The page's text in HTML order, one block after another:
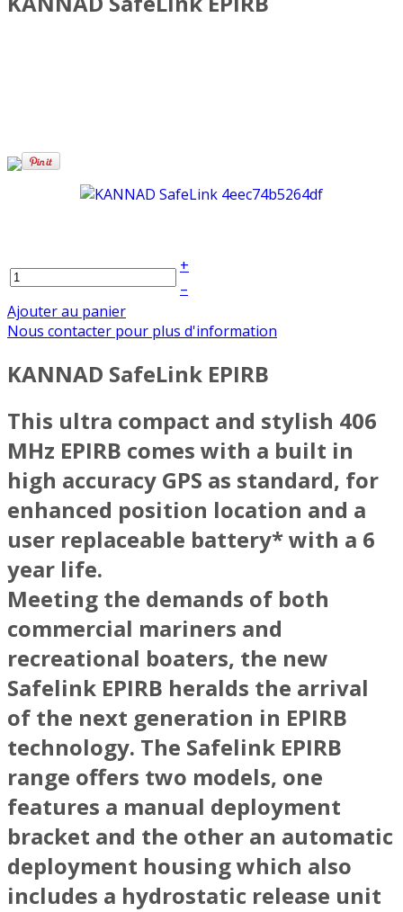
+
–
Ajouter au panier
Nous contacter pour plus d'information
KANNAD SafeLink EPIRB
This ultra compact and stylish 406
MHz EPIRB comes with a built in
high accuracy GPS as standard, for
enhanced position location and a
user replaceable battery* with a 6
year life.
Meeting the demands of both
commercial mariners and
recreational boaters, the new
Safelink EPIRB heralds the arrival
of the next generation in EPIRB
technology. The Safelink EPIRB
range offers two models, one
features a manual deployment
bracket and the other an automatic
deployment housing which also
includes a hydrostatic release unit